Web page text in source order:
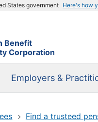
States government Here's how
Benefit
Corporation
Employers &
Find a trusteed